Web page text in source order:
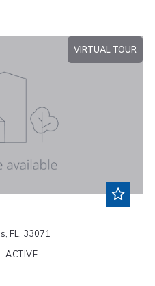
VIRTUAL TOUR
FL, 33071
ACTIVE